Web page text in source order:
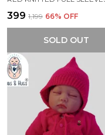
₹399 ₹1,199 66% OFF
SOLD OUT